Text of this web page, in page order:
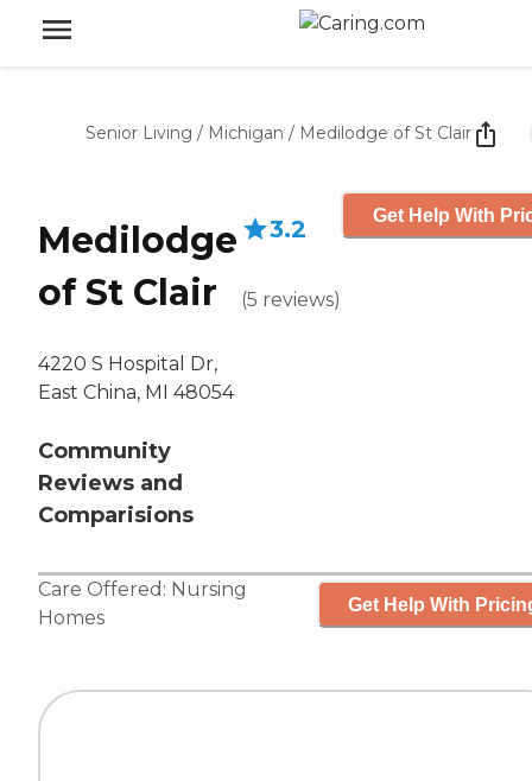
Senior Living / Michigan / Medilodge of St Clair
Medilodge
of St Clair
4220 S Hospital Dr,
East China, MI 48054
Community
Reviews and
Comparisions
3.2
(5 reviews)
Get Help With
Care Offered: Nursing
Homes
Get Help With